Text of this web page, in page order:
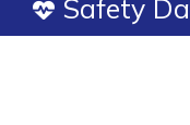
Safety